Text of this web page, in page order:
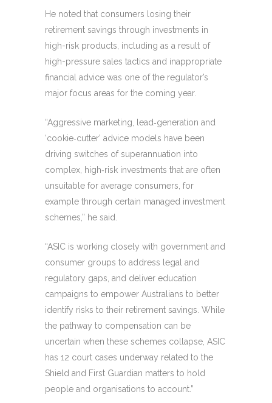
He noted that consumers losing their
retirement savings through investments in
high-risk products, including as a result of
high-pressure sales tactics and inappropriate
financial advice was one of the regulator’s
major focus areas for the coming year.
“Aggressive marketing, lead‑generation and
‘cookie‑cutter’ advice models have been
driving switches of superannuation into
complex, high‑risk investments that are often
unsuitable for average consumers, for
example through certain managed investment
schemes,” he said.
“ASIC is working closely with government and
consumer groups to address legal and
regulatory gaps, and deliver education
campaigns to empower Australians to better
identify risks to their retirement savings. While
the pathway to compensation can be
uncertain when these schemes collapse, ASIC
has 12 court cases underway related to the
Shield and First Guardian matters to hold
people and organisations to account.”